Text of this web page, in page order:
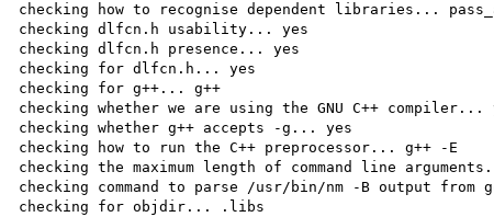
checking how to recognise dependent libraries...
checking dlfcn.h usability... yes
checking dlfcn.h presence... yes
checking for dlfcn.h... yes
checking for g++... g++
checking whether we are using the GNU C++ compiler...
checking whether g++ accepts -g... yes
checking how to run the C++ preprocessor... g++ -E
checking the maximum length of command line
checking command to parse /usr/bin/nm -B output
checking for objdir... .libs